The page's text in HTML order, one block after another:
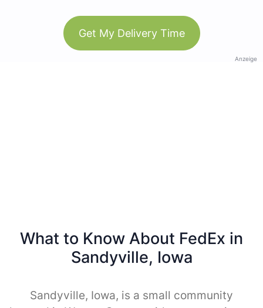
Get My Delivery Time
Anzeige
What to Know About FedEx in
Sandyville, Iowa
Sandyville, Iowa, is a small community